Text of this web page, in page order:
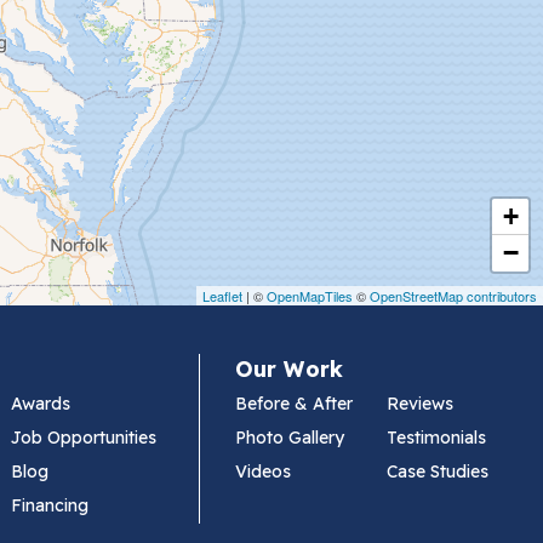
+
−
Leaflet | ©OpenMapTiles ©OpenStreetMap contributors
Awards
Job Opportunities
Blog
Financing
Our Work
Before & After
Reviews
Photo Gallery
Testimonials
Videos
Case Studies